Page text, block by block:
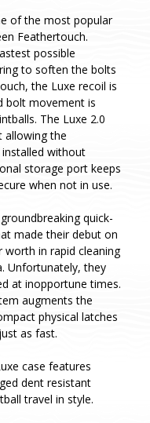
of the most popular
Feathertouch.
possible
to soften the bolts
the Luxe recoil is
bolt movement is
The Luxe 2.0
allowing the
without
storage port keeps
when not in use.
quick-
made their debut on
worth in rapid cleaning
Unfortunately, they
at inopportune times.
augments the
physical latches
as fast.
case features
dent resistant
travel in style.